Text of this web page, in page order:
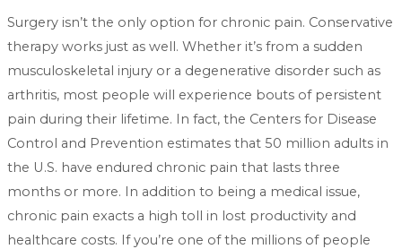
Surgery isn’t the only option for chronic pain. Conservative
therapy works just as well. Whether it’s from a sudden
musculoskeletal injury or a degenerative disorder such as
arthritis, most people will experience bouts of persistent
pain during their lifetime. In fact, the Centers for Disease
Control and Prevention estimates that 50 million adults in
the U.S. have endured chronic pain that lasts three
months or more. In addition to being a medical issue,
chronic pain exacts a high toll in lost productivity and
healthcare costs. If you’re one of the millions of people